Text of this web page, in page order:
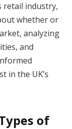
retail industry,
whether or
analyzing
and
in the UK’s
of